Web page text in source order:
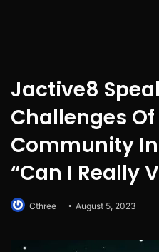
Jactive8
Challenges
Community
“Can I Really
Cthree August 5, 2023